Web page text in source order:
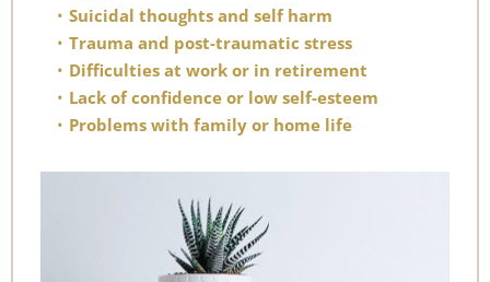
Suicidal thoughts and self harm
Trauma and post-traumatic stress
Difficulties at work or in retirement
Lack of confidence or low self-esteem
Problems with family or home life